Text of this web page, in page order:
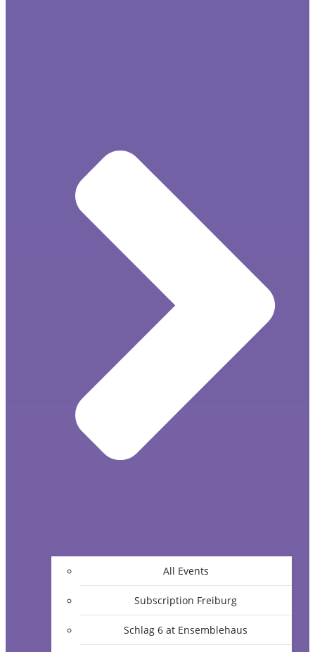
All Events
Subscription Freiburg
Schlag 6 at Ensemblehaus